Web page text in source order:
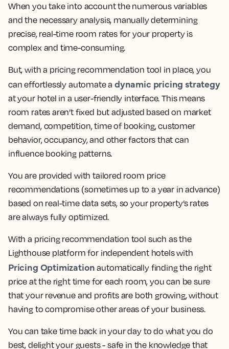
When you take into account the numerous variables
and the necessary analysis, manually determining
precise, real-time room rates for your property is
complex and time-consuming.
But, with a pricing recommendation tool in place, you
can effortlessly automate a dynamic pricing strategy
at your hotel in a user-friendly interface. This means
room rates aren’t fixed but adjusted based on market
demand, competition, time of booking, customer
behavior, occupancy, and other factors that can
influence booking patterns.
You are provided with tailored room price
recommendations (sometimes up to a year in advance)
based on real-time data sets, so your property’s rates
are always fully optimized.
With a pricing recommendation tool such as the
Lighthouse platform for independent hotels with
Pricing Optimization automatically finding the right
price at the right time for each room, you can be sure
that your revenue and profits are both growing, without
having to compromise other areas of your business.
You can take time back in your day to do what you do
best, delight your guests - safe in the knowledge that